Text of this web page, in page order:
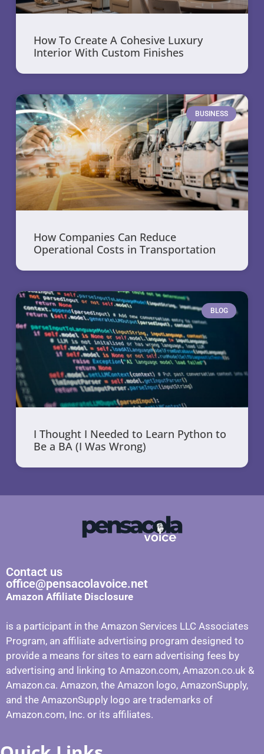
How To Create A Cohesive Luxury
Interior With Custom Finishes
BUSINESS
How Companies Can Reduce
Operational Costs in Transportation
BLOG
I Thought I Needed to Learn Python to
Be a BA (I Was Wrong)
Contact us
office@pensacolavoice.net
Amazon Affiliate Disclosure
is a participant in the Amazon Services LLC Associates
Program, an affiliate advertising program designed to
provide a means for sites to earn advertising fees by
advertising and linking to Amazon.com, Amazon.co.uk &
Amazon.ca. Amazon, the Amazon logo, AmazonSupply,
and the AmazonSupply logo are trademarks of
Amazon.com, Inc. or its affiliates.